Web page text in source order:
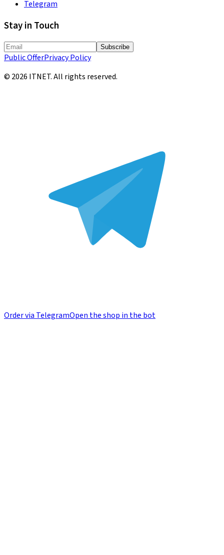
Telegram
Stay in Touch
Subscribe
Public OfferPrivacy Policy
© 2026 ITNET.All rights reserved.
Order via TelegramOpen the shop in the bot